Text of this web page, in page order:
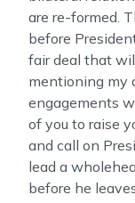
are re-formed.
before
fair deal that
mentioning my
engagements
of you to raise
and call on
lead a
before he